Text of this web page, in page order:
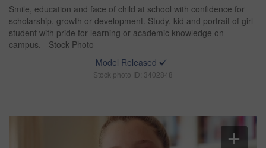
Smile, education and face of child at school with confidence for
scholarship, growth or development. Study, kid and portrait of girl
student with pride for learning or academic knowledge on
campus. - Stock Photo
Model Released
Stock photo ID: 3402848